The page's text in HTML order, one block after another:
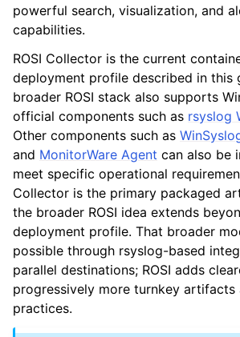
powerful search, visualization, and
capabilities.
ROSI Collector is the current
deployment profile described in this
broader ROSI stack also supports
official components such as rsyslog
Other components such as
and MonitorWare Agent can also be
meet specific operational
Collector is the primary packaged
the broader ROSI idea extends
deployment profile. That broader
possible through rsyslog-based
parallel destinations; ROSI adds
progressively more turnkey artifacts
practices.